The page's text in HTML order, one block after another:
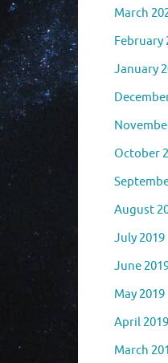
March
February
January
October
August
July 2019
June
May 2019
April 2019
March